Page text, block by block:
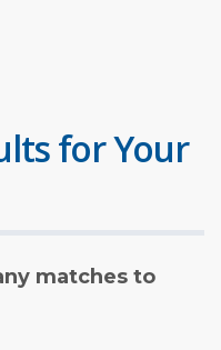
for Your
matches to